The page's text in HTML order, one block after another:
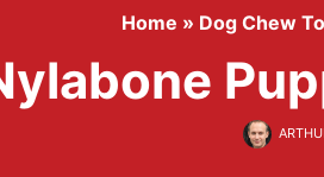
Home » Dog Chew